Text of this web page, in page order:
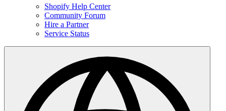
Shopify Help Center
Community Forum
Hire a Partner
Service Status